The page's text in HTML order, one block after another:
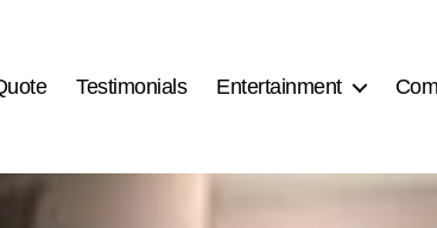
Testimonials Entertainment